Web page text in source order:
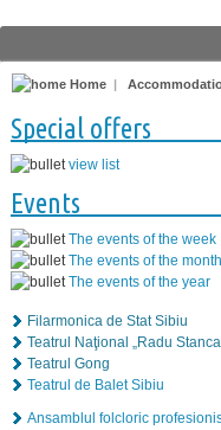
Home |
Special offers
view list
Events
The events of the week
The events of the month
The events of the year
Filarmonica de Stat Sibiu
Teatrul Naţional „Radu
Teatrul Gong
Teatrul de Balet Sibiu
Ansamblul folcloric